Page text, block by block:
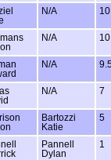
N/A 10
N/A 10
N/A
N/A 7
Bartozzi
Katie
5
Pannell
Dylan
1